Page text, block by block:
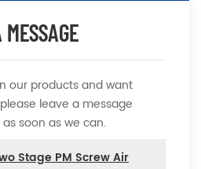
our products and want
leave a message
soon as we can.
Stage PM Screw Air